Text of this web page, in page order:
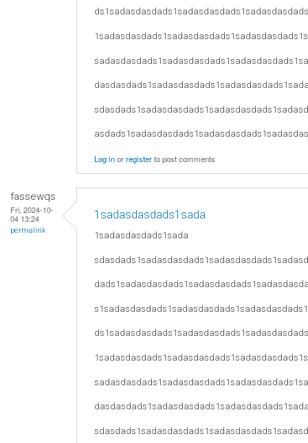
Log inorregisterto post comments
fassewqs
Fri, 2024-10-
04 13:24
permalink
1sadasdasdads1sada
1sadasdasdads1sada